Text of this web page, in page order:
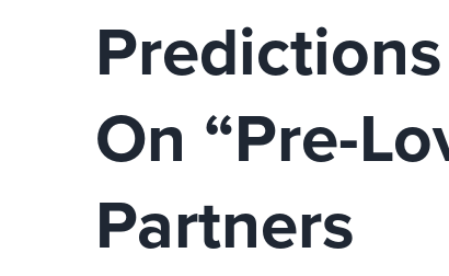
On “Pre-
Partners